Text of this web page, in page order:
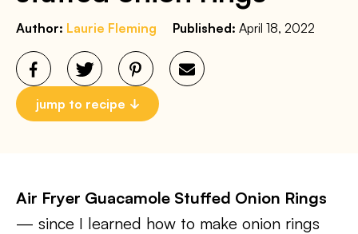
Author: Laurie Fleming Published: April 18, 2022
jump to recipe
Air Fryer Guacamole Stuffed Onion Rings
— since I learned how to make onion rings